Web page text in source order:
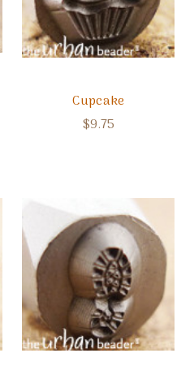
Cupcake
$9.75